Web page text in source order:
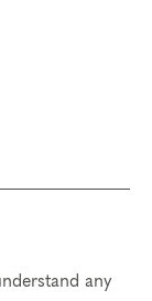
and
of
natural
beyond
any